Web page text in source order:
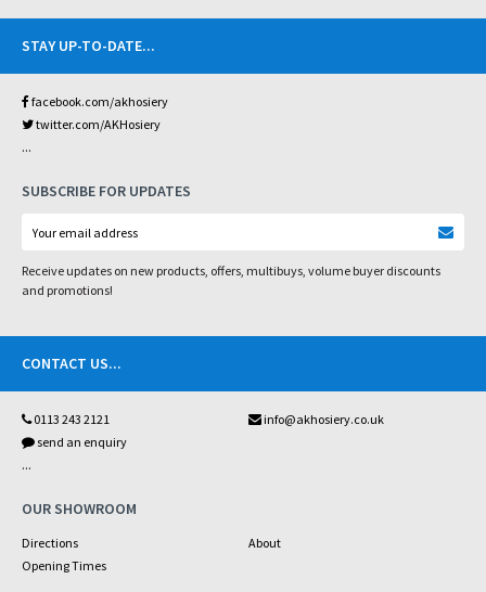
STAY UP-TO-DATE...
facebook.com/akhosiery
twitter.com/AKHosiery
...
SUBSCRIBE FOR UPDATES
Receive updates on new products, offers, multibuys, volume buyer discounts
and promotions!
CONTACT US...
0113 243 2121
info@akhosiery.co.uk
send an enquiry
...
OUR SHOWROOM
Directions
About
Opening Times